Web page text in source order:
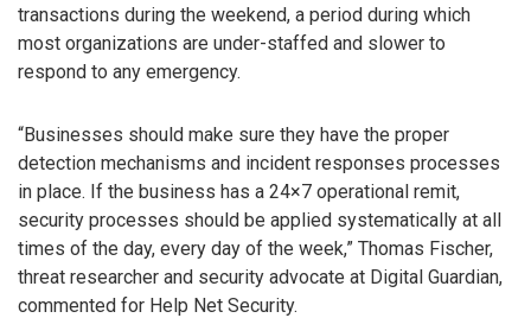
transactions during the weekend, a period during which
most organizations are under-staffed and slower to
respond to any emergency.
“Businesses should make sure they have the proper
detection mechanisms and incident responses processes
in place. If the business has a 24×7 operational remit,
security processes should be applied systematically at all
times of the day, every day of the week,” Thomas Fischer,
threat researcher and security advocate at Digital Guardian,
commented for Help Net Security.